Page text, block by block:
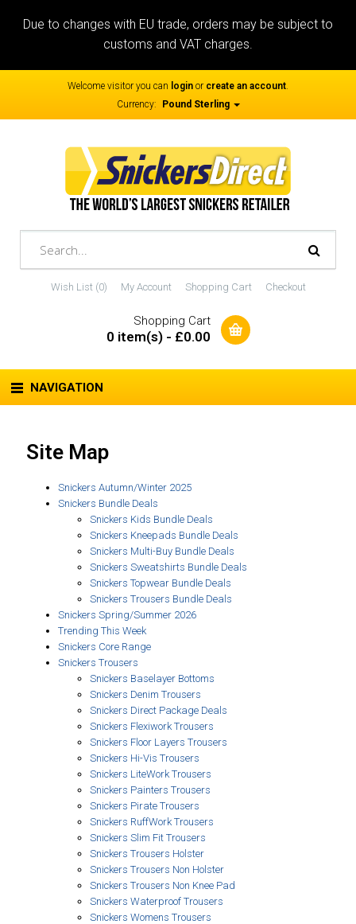
Due to changes with EU trade, orders may be subject to
customs and VAT charges.
Welcome visitor you can login or create an account.
Currency:
Pound Sterling
Wish List (0) My Account Shopping Cart Checkout
Shopping Cart
0 item(s) - £0.00
NAVIGATION
Site Map
Snickers Autumn/Winter 2025
Snickers Bundle Deals
Snickers Kids Bundle Deals
Snickers Kneepads Bundle Deals
Snickers Multi-Buy Bundle Deals
Snickers Sweatshirts Bundle Deals
Snickers Topwear Bundle Deals
Snickers Trousers Bundle Deals
Snickers Spring/Summer 2026
Trending This Week
Snickers Core Range
Snickers Trousers
Snickers Baselayer Bottoms
Snickers Denim Trousers
Snickers Direct Package Deals
Snickers Flexiwork Trousers
Snickers Floor Layers Trousers
Snickers Hi-Vis Trousers
Snickers LiteWork Trousers
Snickers Painters Trousers
Snickers Pirate Trousers
Snickers RuffWork Trousers
Snickers Slim Fit Trousers
Snickers Trousers Holster
Snickers Trousers Non Holster
Snickers Trousers Non Knee Pad
Snickers Waterproof Trousers
Snickers Womens Trousers